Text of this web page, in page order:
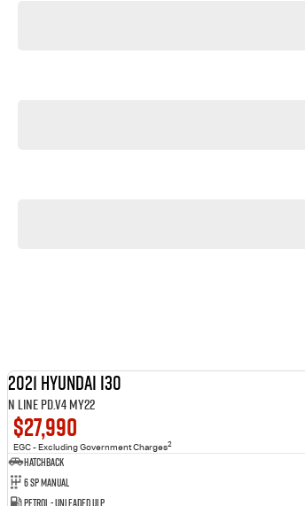
2021 Hyundai i30
N Line PD.V4 MY22
$27,990
EGC - Excluding Government Charges2
Hatchback
6 SP Manual
Petrol - Unleaded ULP